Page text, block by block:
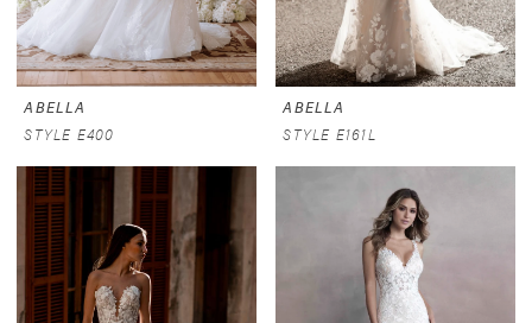
ABELLA
STYLE E400
ABELLA
STYLE E161L